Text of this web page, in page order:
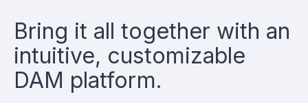
Bring it all together with an
intuitive, customizable
DAM platform.